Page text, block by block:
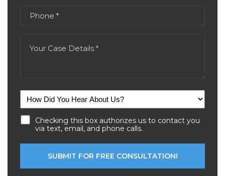
Checking this box authorizes us to contact you
via text, email, and phone calls.